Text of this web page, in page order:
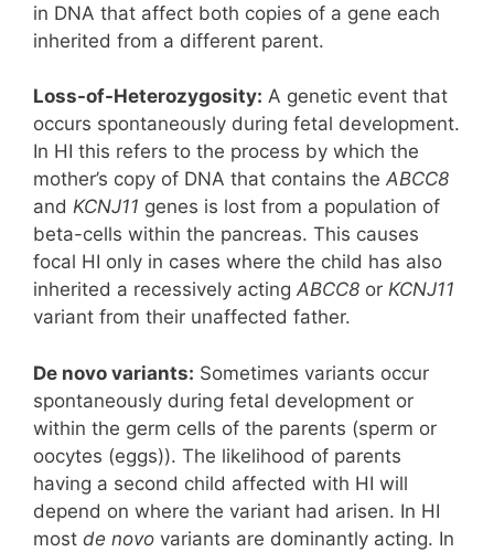
in DNA that affect both copies of a gene each
inherited from a different parent.
Loss-of-Heterozygosity: A genetic event that
occurs spontaneously during fetal development.
In HI this refers to the process by which the
mother’s copy of DNA that contains the ABCC8
and KCNJ11 genes is lost from a population of
beta-cells within the pancreas. This causes
focal HI only in cases where the child has also
inherited a recessively acting ABCC8 or KCNJ11
variant from their unaffected father.
De novo variants: Sometimes variants occur
spontaneously during fetal development or
within the germ cells of the parents (sperm or
oocytes (eggs)). The likelihood of parents
having a second child affected with HI will
depend on where the variant had arisen. In HI
most de novo variants are dominantly acting. In